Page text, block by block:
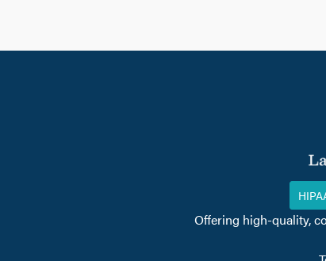
Offering high-quality,